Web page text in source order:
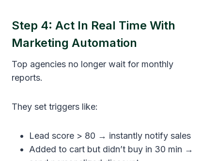
Step 4: Act In Real Time With
Marketing Automation
Top agencies no longer wait for monthly
reports.
They set triggers like:
Lead score > 80 → instantly notify sales
Added to cart but didn’t buy in 30 min →